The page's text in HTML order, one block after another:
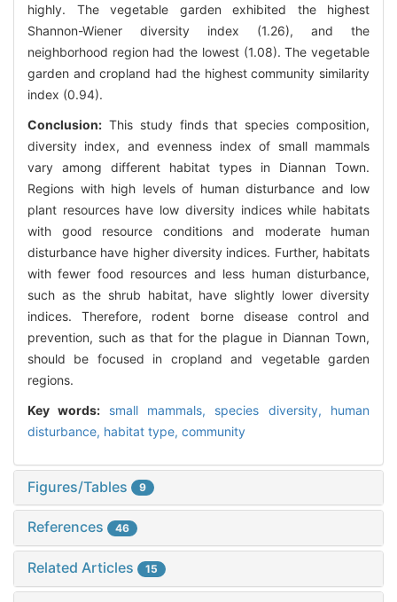
highly. The vegetable garden exhibited the highest
Shannon-Wiener diversity index (1.26), and the
neighborhood region had the lowest (1.08). The vegetable
garden and cropland had the highest community similarity
index (0.94).
Conclusion: This study finds that species composition,
diversity index, and evenness index of small mammals
vary among different habitat types in Diannan Town.
Regions with high levels of human disturbance and low
plant resources have low diversity indices while habitats
with good resource conditions and moderate human
disturbance have higher diversity indices. Further, habitats
with fewer food resources and less human disturbance,
such as the shrub habitat, have slightly lower diversity
indices. Therefore, rodent borne disease control and
prevention, such as that for the plague in Diannan Town,
should be focused in cropland and vegetable garden
regions.
Key words: small mammals, species diversity, human
disturbance, habitat type, community
Figures/Tables 9
References 46
Related Articles 15